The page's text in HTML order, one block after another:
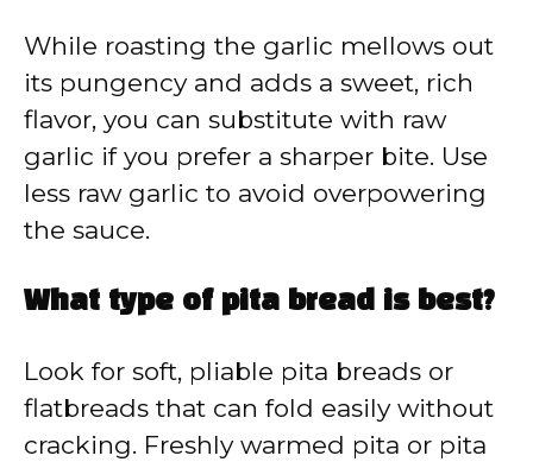
While roasting the garlic mellows out
its pungency and adds a sweet, rich
flavor, you can substitute with raw
garlic if you prefer a sharper bite. Use
less raw garlic to avoid overpowering
the sauce.
What type of pita bread is best?
Look for soft, pliable pita breads or
flatbreads that can fold easily without
cracking. Freshly warmed pita or pita